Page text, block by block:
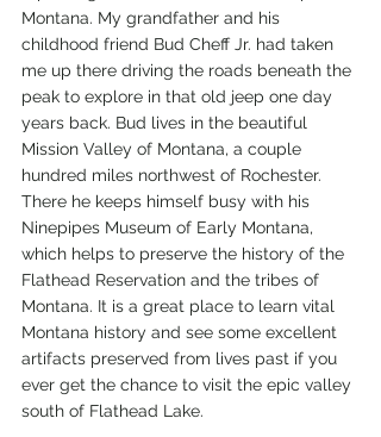
Montana. My grandfather and his
childhood friend Bud Cheff Jr. had taken
me up there driving the roads beneath the
peak to explore in that old jeep one day
years back. Bud lives in the beautiful
Mission Valley of Montana, a couple
hundred miles northwest of Rochester.
There he keeps himself busy with his
Ninepipes Museum of Early Montana,
which helps to preserve the history of the
Flathead Reservation and the tribes of
Montana. It is a great place to learn vital
Montana history and see some excellent
artifacts preserved from lives past if you
ever get the chance to visit the epic valley
south of Flathead Lake.